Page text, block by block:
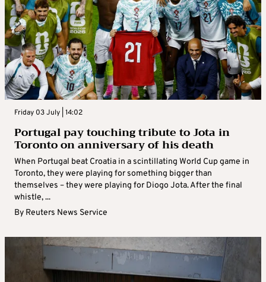
Friday 03 July | 14:02
Portugal pay touching tribute to Jota in
Toronto on anniversary of his death
When Portugal beat Croatia in a scintillating World Cup game in
Toronto, they were playing for something bigger than
themselves – they were playing for Diogo Jota. After the final
whistle, ...
By Reuters News Service